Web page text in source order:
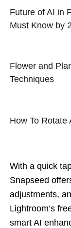
Future of AI in
Must Know by
Flower and
Techniques
How To Rotate
With a quick
Snapseed
adjustments,
Lightroom’s
smart AI